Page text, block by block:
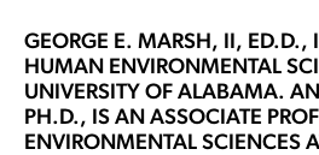
GEORGE E. MARSH, II, ED.D.,
HUMAN ENVIRONMENTAL
UNIVERSITY OF ALABAMA.
PH.D., IS AN ASSOCIATE
ENVIRONMENTAL SCIENCES